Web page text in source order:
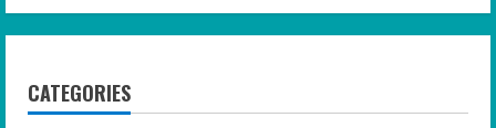
CATEGORIES